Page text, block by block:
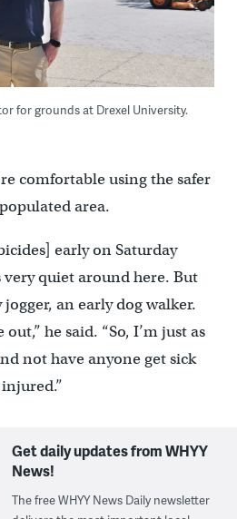
for grounds at Drexel University.
comfortable using the safer
area.
early on Saturday
quiet around here. But
an early dog walker.
out,” he said. “So, I’m just as
not have anyone get sick
Get daily updates from WHYY
News!
The free WHYY News Daily newsletter